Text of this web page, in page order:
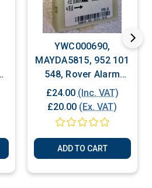
YWC000690,
MAYDA5815, 952 101
548, Rover Alarm
Module
£24.00 (Inc. VAT)
£20.00 (Ex. VAT)
ADD TO CART